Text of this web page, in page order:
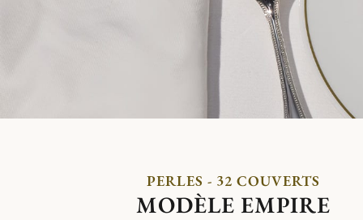
PERLES - 32 COUVERTS
MODÈLE EMPIRE